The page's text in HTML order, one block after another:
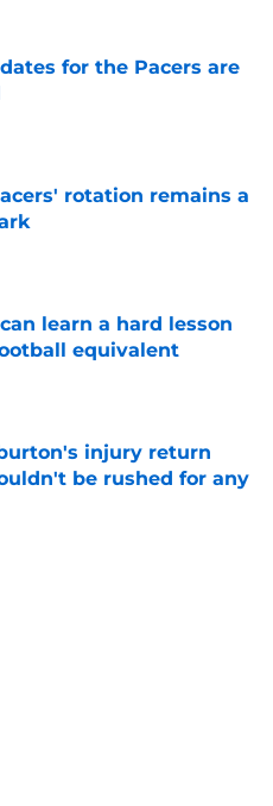
for the Pacers are
rotation remains a
Date
learn a hard lesson
equivalent
Date
injury return
be rushed for any
Date